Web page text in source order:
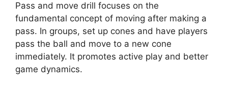
Pass and move drill focuses on the
fundamental concept of moving after making a
pass. In groups, set up cones and have players
pass the ball and move to a new cone
immediately. It promotes active play and better
game dynamics.